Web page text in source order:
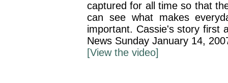
captured for all time so that
can see what makes
important. Cassie's story first
News Sunday January 14,
[View the video]